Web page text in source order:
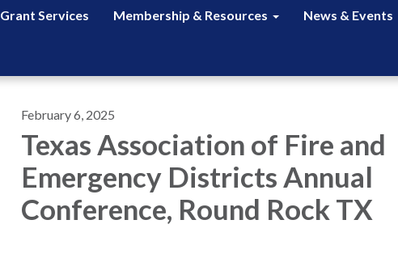
Grant Services Membership & Resources News & Events
February 6, 2025
Texas Association of Fire and
Emergency Districts Annual
Conference, Round Rock TX